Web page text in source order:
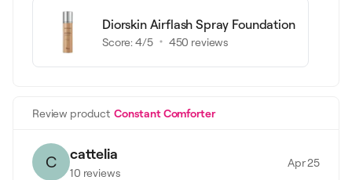
Diorskin Airflash Spray Foundation
Score:4/5 450 reviews
Review product Constant Comforter
C cattelia
10 reviews
Apr 25